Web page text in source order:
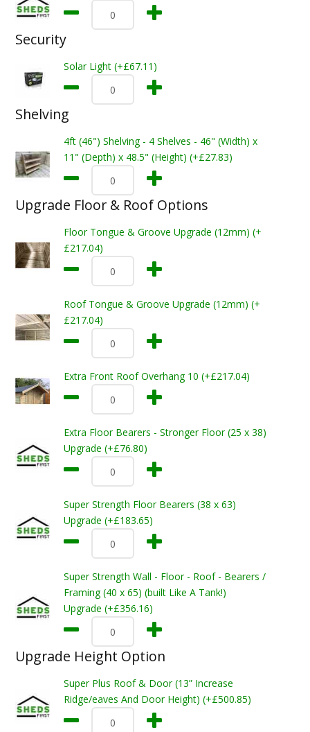
Security
Solar Light (+£67.11)
Shelving
4ft (46") Shelving - 4 Shelves - 46" (Width) x
11" (Depth) x 48.5" (Height) (+£27.83)
Upgrade Floor & Roof Options
Floor Tongue & Groove Upgrade (12mm) (+
£217.04)
Roof Tongue & Groove Upgrade (12mm) (+
£217.04)
Extra Front Roof Overhang 10 (+£217.04)
Extra Floor Bearers - Stronger Floor (25 x 38)
Upgrade (+£76.80)
Super Strength Floor Bearers (38 x 63)
Upgrade (+£183.65)
Super Strength Wall - Floor - Roof - Bearers /
Framing (40 x 65) (built Like A Tank!)
Upgrade (+£356.16)
Upgrade Height Option
Super Plus Roof & Door (13” Increase
Ridge/eaves And Door Height) (+£500.85)